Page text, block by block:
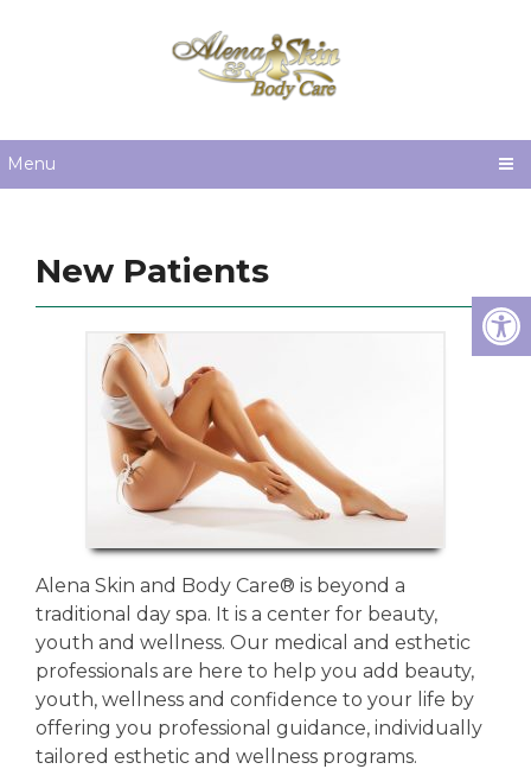
Menu
New Patients
Alena Skin and Body Care®️ is beyond a
traditional day spa. It is a center for beauty,
youth and wellness. Our medical and esthetic
professionals are here to help you add beauty,
youth, wellness and confidence to your life by
offering you professional guidance, individually
tailored esthetic and wellness programs.